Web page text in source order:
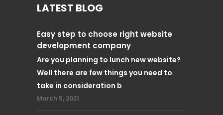
LATEST BLOG
Easy step to choose right website
development company
Are you planning to lunch new website?
Well there are few things you need to
take in consideration b
March 5, 2021